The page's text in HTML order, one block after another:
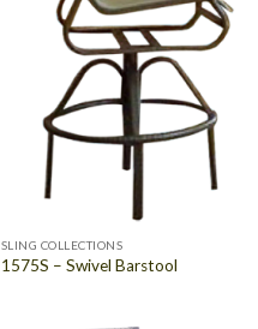
SLING COLLECTIONS
1575S – Swivel Barstool